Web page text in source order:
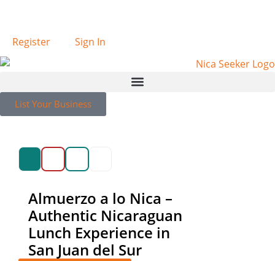
Register Sign In
List Your Business
Almuerzo a lo Nica –
Authentic Nicaraguan
Lunch Experience in
San Juan del Sur